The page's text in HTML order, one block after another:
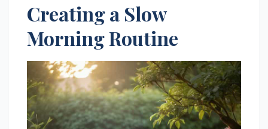
Creating a Slow
Morning Routine